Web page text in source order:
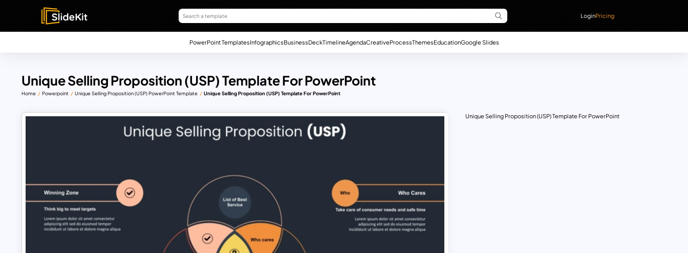
LoginPricing
PowerPoint TemplatesInfographicsBusinessDeckTimelineAgendaCreativeProcessThemesEducationGoogle Slides
Unique Selling Proposition (USP) Template For PowerPoint
Home Powerpoint Unique Selling Proposition (USP) PowerPoint Template Unique Selling Proposition (USP) Template For PowerPoint
Unique Selling Proposition (USP) Template For PowerPoint